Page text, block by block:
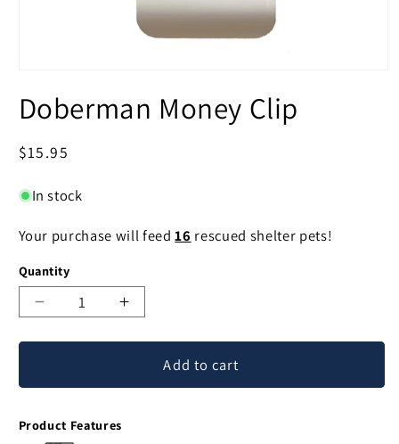
1
in
Doberman Money Clip
Regular
$15.95
In stock
Your purchase will feed16 rescued shelter pets!
Quantity
Decrease
Money
Increase
Doberman
Money
Add to cart
Product Features